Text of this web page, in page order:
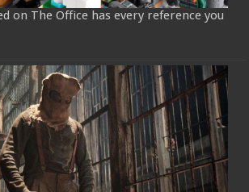
on The Office has every reference you